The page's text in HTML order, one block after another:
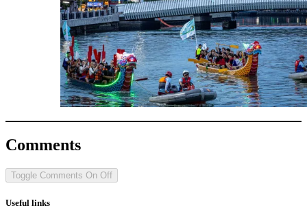
Comments
Toggle Comments On Off
Useful links